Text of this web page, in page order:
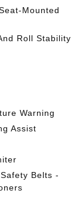
Mounted
Roll Stability
Warning
Assist
Belts -